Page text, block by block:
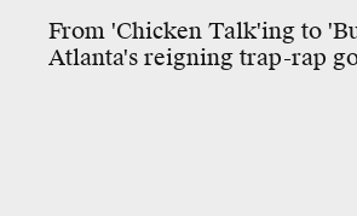
From 'Chicken Talk'ing to
Atlanta's reigning trap-rap